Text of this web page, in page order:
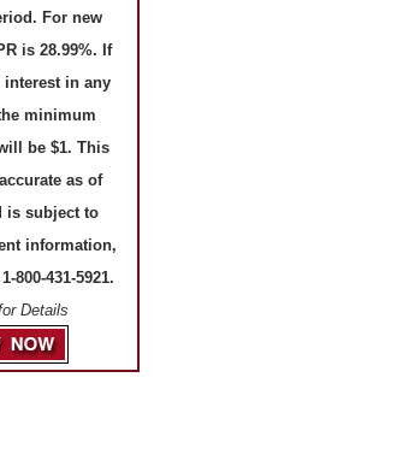
For new
is 28.99%. If
interest in any
minimum
be $1. This
as of
is subject to
information,
800-431-5921.
Details